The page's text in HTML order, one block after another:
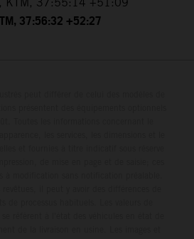
37:56:32 +52:27